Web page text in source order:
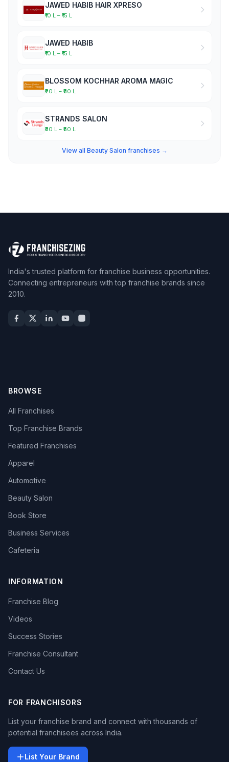
JAWED HABIB HAIR XPRESO
₹10 L – ₹15 L
JAWED HABIB
₹10 L – ₹15 L
BLOSSOM KOCHHAR AROMA MAGIC
₹20 L – ₹30 L
STRANDS SALON
₹30 L – ₹50 L
View all Beauty Salon franchises →
India's trusted platform for franchise business opportunities.
Connecting entrepreneurs with top franchise brands since
2010.
BROWSE
All Franchises
Top Franchise Brands
Featured Franchises
Apparel
Automotive
Beauty Salon
Book Store
Business Services
Cafeteria
INFORMATION
Franchise Blog
Videos
Success Stories
Franchise Consultant
Contact Us
FOR FRANCHISORS
List your franchise brand and connect with thousands of
potential franchisees across India.
List Your Brand